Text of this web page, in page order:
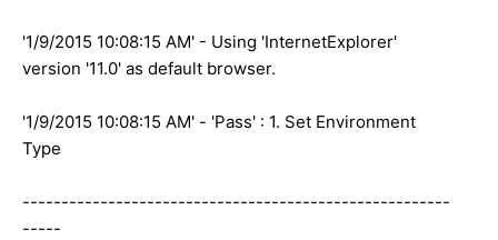
'1/9/2015 10:08:15 AM' - Using 'InternetExplorer'
version '11.0' as default browser.
'1/9/2015 10:08:15 AM' - 'Pass' : 1. Set Environment
Type
-------------------------------------------------------
-----